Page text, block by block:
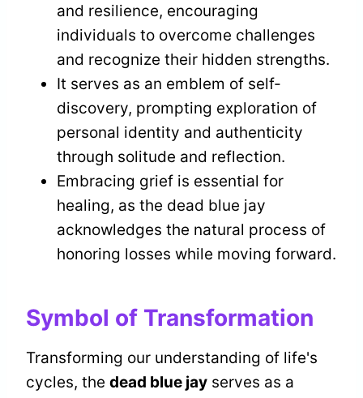
and resilience, encouraging
individuals to overcome challenges
and recognize their hidden strengths.
It serves as an emblem of self-
discovery, prompting exploration of
personal identity and authenticity
through solitude and reflection.
Embracing grief is essential for
healing, as the dead blue jay
acknowledges the natural process of
honoring losses while moving forward.
Symbol of Transformation
Transforming our understanding of life's
cycles, the dead blue jay serves as a